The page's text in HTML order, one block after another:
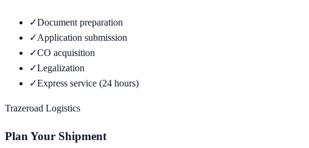
✓Document preparation
✓Application submission
✓CO acquisition
✓Legalization
✓Express service (24 hours)
Trazeroad Logistics
Plan Your Shipment